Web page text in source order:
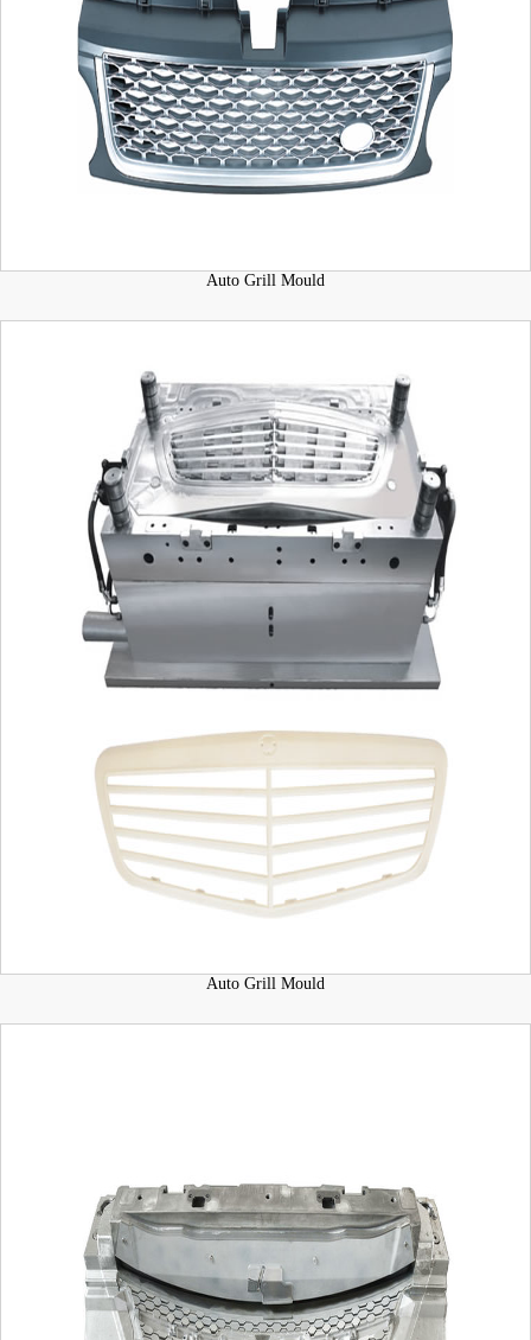
Auto Grill Mould
Auto Grill Mould